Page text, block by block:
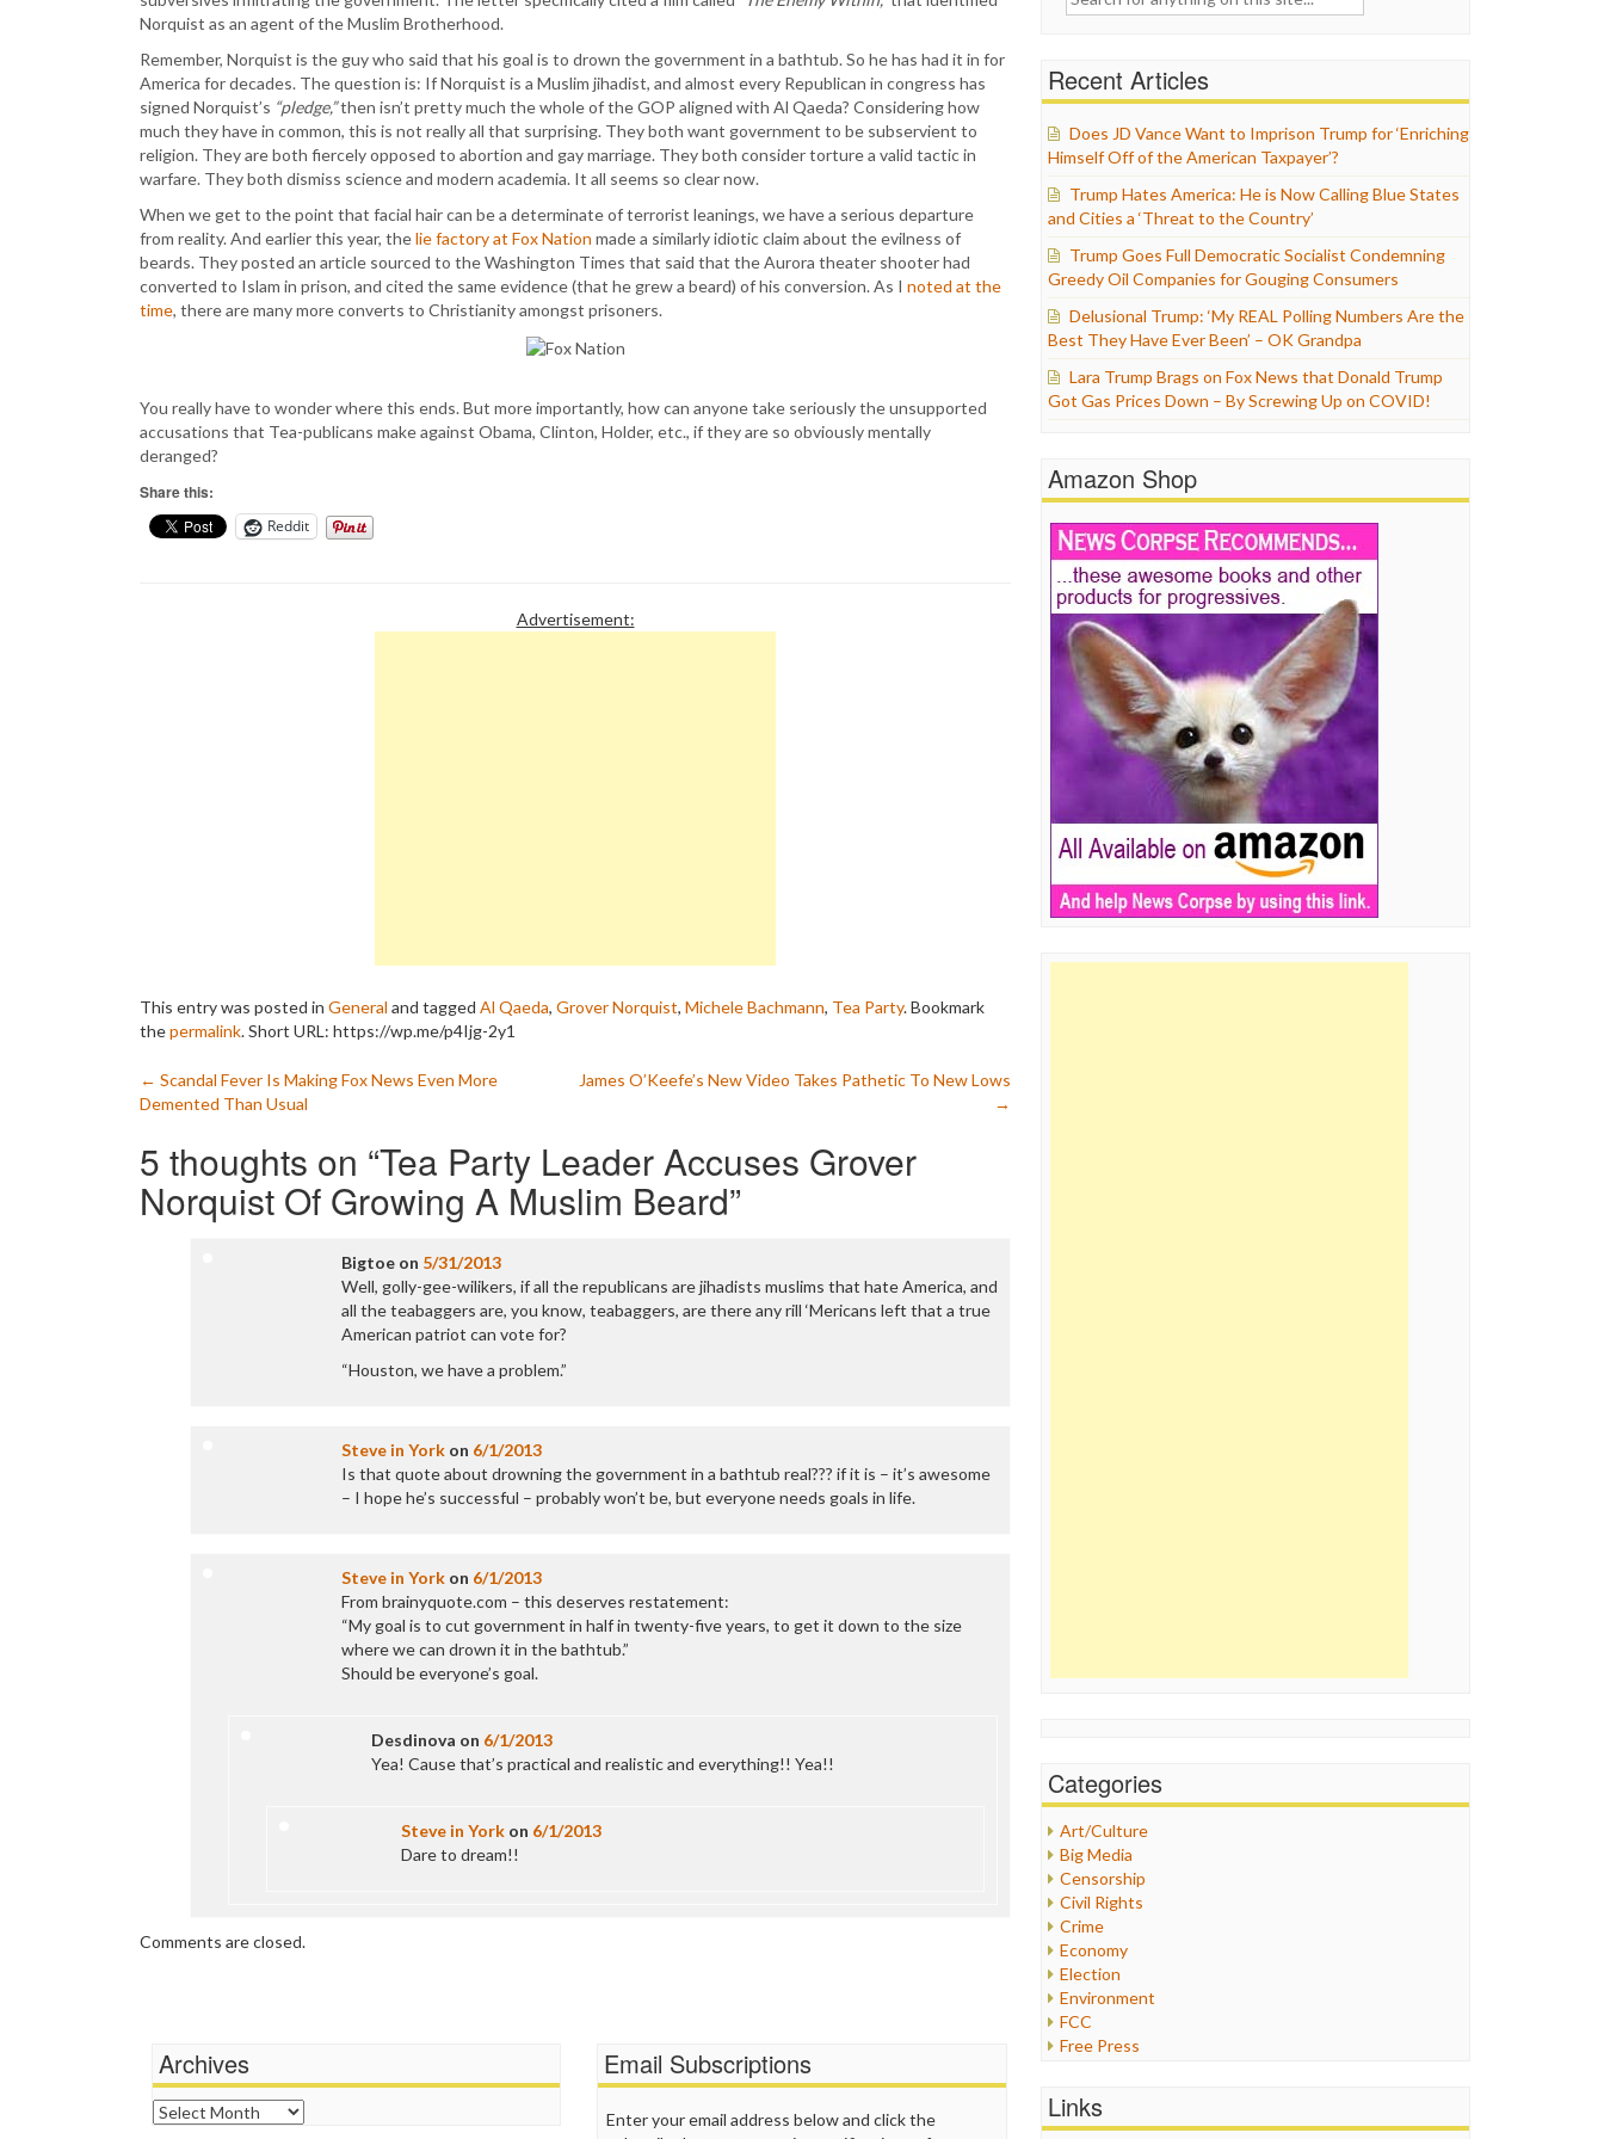
Norquist as an agent of the Muslim Brotherhood.
Remember, Norquist is the guy who said that his goal is to drown the government in a bathtub. So he has had it in for
America for decades. The question is: If Norquist is a Muslim jihadist, and almost every Republican in congress has
signed Norquist’s “pledge,”then isn’t pretty much the whole of the GOP aligned with Al Qaeda? Considering how
much they have in common, this is not really all that surprising. They both want government to be subservient to
religion. They are both fiercely opposed to abortion and gay marriage. They both consider torture a valid tactic in
warfare. They both dismiss science and modern academia. It all seems so clear now.
When we get to the point that facial hair can be a determinate of terrorist leanings, we have a serious departure
from reality. And earlier this year, thelie factory at Fox Nation made a similarly idiotic claim about the evilness of
beards. They posted an article sourced to the Washington Times that said that the Aurora theater shooter had
converted to Islam in prison, and cited the same evidence (that he grew a beard) of his conversion. As I noted at the
time, there are many more converts to Christianity amongst prisoners.
You really have to wonder where this ends. But more importantly, how can anyone take seriously the unsupported
accusations that Tea-publicans make against Obama, Clinton, Holder, etc., if they are so obviously mentally
deranged?
Share this:
Reddit
Advertisement:
This entry was posted in General and tagged Al Qaeda, Grover Norquist, Michele Bachmann, Tea Party. Bookmark
thepermalink.Short URL: https://wp.me/p4Ijg-2y1
Post
navigation
← Scandal Fever Is Making Fox News Even More
Demented Than Usual
James O’Keefe’s New Video Takes Pathetic To New Lows
→
5 thoughts on “Tea Party Leader Accuses Grover
Norquist Of Growing A Muslim Beard”
Bigtoe on 5/31/2013
Well, golly-gee-wilikers, if all the republicans are jihadists muslims that hate America, and
all the teabaggers are, you know, teabaggers, are there any rill ‘Mericans left that a true
American patriot can vote for?
“Houston, we have a problem.”
Steve in York on 6/1/2013
Is that quote about drowning the government in a bathtub real??? if it is – it’s awesome
– I hope he’s successful – probably won’t be, but everyone needs goals in life.
Steve in York on 6/1/2013
From brainyquote.com – this deserves restatement:
“My goal is to cut government in half in twenty-five years, to get it down to the size
where we can drown it in the bathtub.”
Should be everyone’s goal.
Desdinova on 6/1/2013
Yea! Cause that’s practical and realistic and everything!! Yea!!
Steve in Yorkon 6/1/2013
Dare to dream!!
Comments are closed.
Recent Articles
Does JD Vance Want to Imprison Trump for ‘Enriching
Himself Off of the American Taxpayer’?
Trump Hates America: He is Now Calling Blue States
and Cities a ‘Threat to the Country’
Trump Goes Full Democratic Socialist Condemning
Greedy Oil Companies for Gouging Consumers
Delusional Trump: ‘My REAL Polling Numbers Are the
Best They Have Ever Been’ – OK Grandpa
Lara Trump Brags on Fox News that Donald Trump
Got Gas Prices Down – By Screwing Up on COVID!
Amazon Shop
Categories
Art/Culture
Big Media
Censorship
Civil Rights
Crime
Economy
Election
Environment
FCC
Free Press
Healthcare
Links
Archives
Archives
Email Subscriptions
Enter your email address below and click the